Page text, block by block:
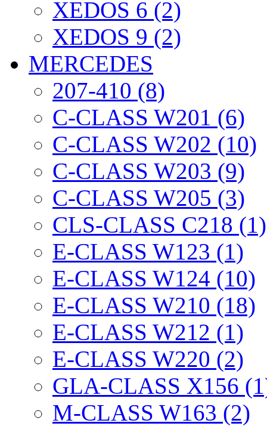
XEDOS 6 (2)
XEDOS 9 (2)
MERCEDES
207-410 (8)
C-CLASS W201 (6)
C-CLASS W202 (10)
C-CLASS W203 (9)
C-CLASS W205 (3)
CLS-CLASS C218 (1)
E-CLASS W123 (1)
E-CLASS W124 (10)
E-CLASS W210 (18)
E-CLASS W212 (1)
E-CLASS W220 (2)
GLA-CLASS X156
M-CLASS W163 (2)